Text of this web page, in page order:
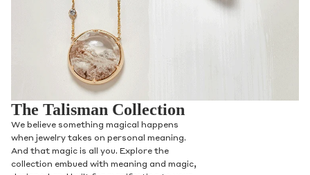
The Talisman Collection
We believe something magical happens
when jewelry takes on personal meaning.
And that magic is all you. Explore the
collection embued with meaning and magic,